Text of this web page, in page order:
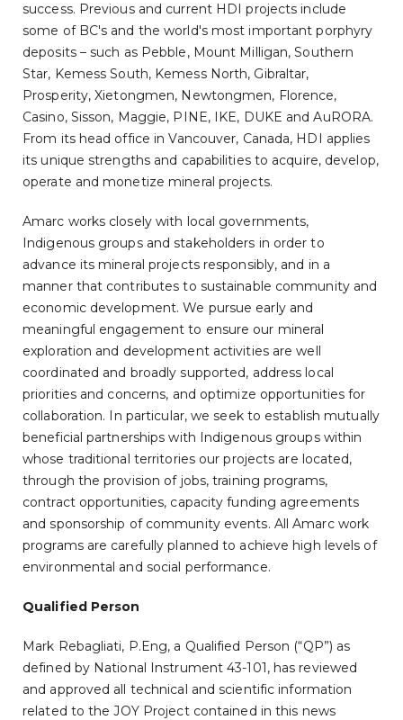
success. Previous and current HDI projects include
some of BC's and the world's most important porphyry
deposits – such as Pebble, Mount Milligan, Southern
Star, Kemess South, Kemess North, Gibraltar,
Prosperity, Xietongmen, Newtongmen, Florence,
Casino, Sisson, Maggie, PINE, IKE, DUKE and AuRORA.
From its head office in Vancouver, Canada, HDI applies
its unique strengths and capabilities to acquire, develop,
operate and monetize mineral projects.
Amarc works closely with local governments,
Indigenous groups and stakeholders in order to
advance its mineral projects responsibly, and in a
manner that contributes to sustainable community and
economic development. We pursue early and
meaningful engagement to ensure our mineral
exploration and development activities are well
coordinated and broadly supported, address local
priorities and concerns, and optimize opportunities for
collaboration. In particular, we seek to establish mutually
beneficial partnerships with Indigenous groups within
whose traditional territories our projects are located,
through the provision of jobs, training programs,
contract opportunities, capacity funding agreements
and sponsorship of community events. All Amarc work
programs are carefully planned to achieve high levels of
environmental and social performance.
Qualified Person
Mark Rebagliati, P.Eng, a Qualified Person (“QP”) as
defined by National Instrument 43-101, has reviewed
and approved all technical and scientific information
related to the JOY Project contained in this news